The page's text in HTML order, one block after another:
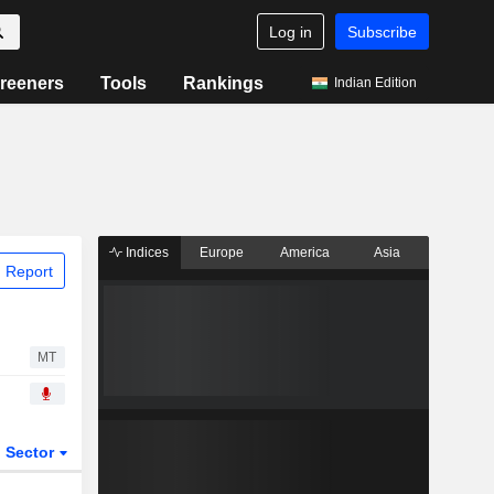
Log in Subscribe
Tools Rankings Indian Edition
Report
MT
Sector
Indices Europe America Asia